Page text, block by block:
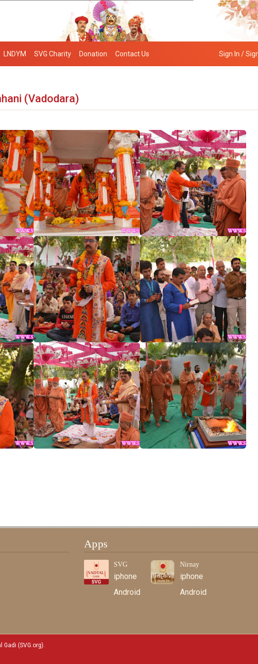
LNDYM SVG Charity Donation Contact Us Sign In /
(Vadodara)
Apps
SVG
iphone
Android
Nirnay
iphone
Android
(SVG.org).